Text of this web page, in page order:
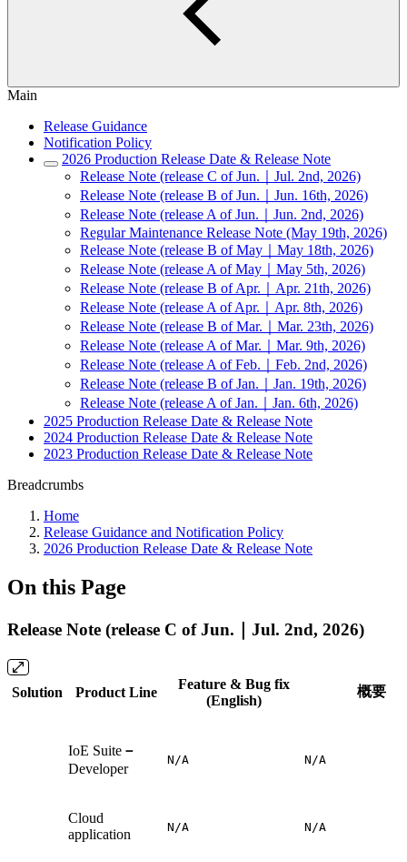
Main
Release Guidance
Notification Policy
2026 Production Release Date & Release Note
Release Note (release C of Jun.｜Jul. 2nd, 2026)
Release Note (release B of Jun.｜Jun. 16th, 2026)
Release Note (release A of Jun.｜Jun. 2nd, 2026)
Regular Maintenance Release Note (May 19th, 2026)
Release Note (release B of May｜May 18th, 2026)
Release Note (release A of May｜May 5th, 2026)
Release Note (release B of Apr.｜Apr. 21th, 2026)
Release Note (release A of Apr.｜Apr. 8th, 2026)
Release Note (release B of Mar.｜Mar. 23th, 2026)
Release Note (release A of Mar.｜Mar. 9th, 2026)
Release Note (release A of Feb.｜Feb. 2nd, 2026)
Release Note (release B of Jan.｜Jan. 19th, 2026)
Release Note (release A of Jan.｜Jan. 6th, 2026)
2025 Production Release Date & Release Note
2024 Production Release Date & Release Note
2023 Production Release Date & Release Note
Breadcrumbs
Home
Release Guidance and Notification Policy
2026 Production Release Date & Release Note
On this Page
Release Note (release C of Jun.｜Jul. 2nd, 2026)
Solution Product Line
Feature & Bug fix
(English)
概要
IoE Suite －
Developer
N/A N/A
Cloud
application
N/A N/A